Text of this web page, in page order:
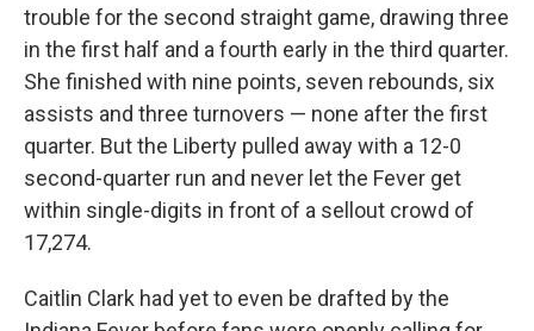
trouble for the second straight game, drawing three
in the first half and a fourth early in the third quarter.
She finished with nine points, seven rebounds, six
assists and three turnovers — none after the first
quarter. But the Liberty pulled away with a 12-0
second-quarter run and never let the Fever get
within single-digits in front of a sellout crowd of
17,274.
Caitlin Clark had yet to even be drafted by the